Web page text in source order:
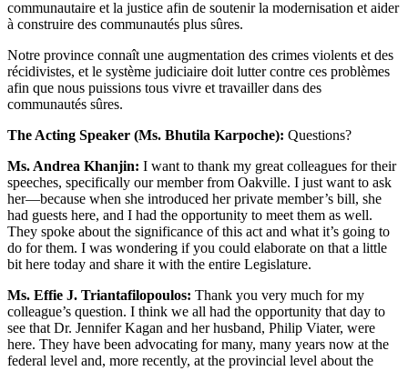
communautaire et la justice afin de soutenir la modernisation et aider
à construire des communautés plus sûres.
Notre province connaît une augmentation des crimes violents et des
récidivistes, et le système judiciaire doit lutter contre ces problèmes
afin que nous puissions tous vivre et travailler dans des
communautés sûres.
The Acting Speaker (Ms. Bhutila Karpoche): Questions?
Ms. Andrea Khanjin: I want to thank my great colleagues for their
speeches, specifically our member from Oakville. I just want to ask
her—because when she introduced her private member’s bill, she
had guests here, and I had the opportunity to meet them as well.
They spoke about the significance of this act and what it’s going to
do for them. I was wondering if you could elaborate on that a little
bit here today and share it with the entire Legislature.
Ms. Effie J. Triantafilopoulos: Thank you very much for my
colleague’s question. I think we all had the opportunity that day to
see that Dr. Jennifer Kagan and her husband, Philip Viater, were
here. They have been advocating for many, many years now at the
federal level and, more recently, at the provincial level about the